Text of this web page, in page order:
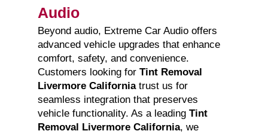
Audio
Beyond audio, Extreme Car Audio offers
advanced vehicle upgrades that enhance
comfort, safety, and convenience.
Customers looking for Tint Removal
Livermore Californiatrust us for
seamless integration that preserves
vehicle functionality. As a leading Tint
Removal Livermore California, we